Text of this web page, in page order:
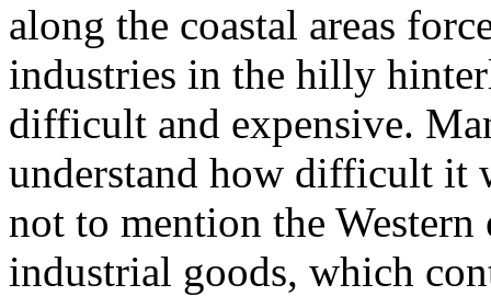
along the coastal areas
industries in the hilly
difficult and expensive.
understand how difficult it
not to mention the
industrial goods, which